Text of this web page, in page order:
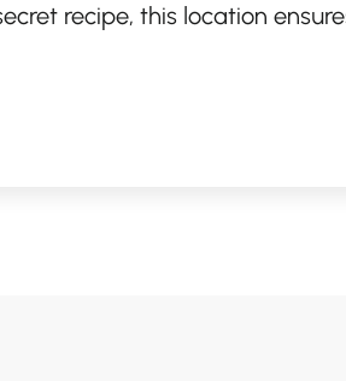
recipe, this location
a variety of meals,
sandwiches and sides.
of freshly prepared, high-